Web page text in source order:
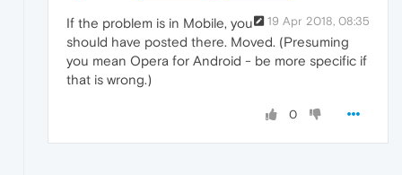
19 Apr 2018, 08:35
If the problem is in Mobile, you
should have posted there. Moved. (Presuming
you mean Opera for Android - be more specific if
that is wrong.)
0